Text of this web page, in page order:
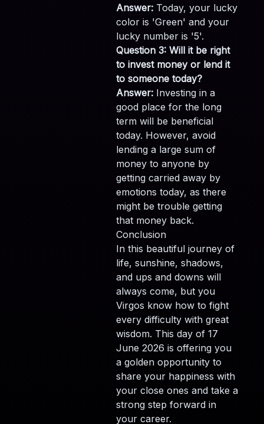
Answer: Today, your lucky
color is 'Green' and your
lucky number is '5'.
Question 3: Will it be right
to invest money or lend it
to someone today?
Answer: Investing in a
good place for the long
term will be beneficial
today. However, avoid
lending a large sum of
money to anyone by
getting carried away by
emotions today, as there
might be trouble getting
that money back.
Conclusion
In this beautiful journey of
life, sunshine, shadows,
and ups and downs will
always come, but you
Virgos know how to fight
every difficulty with great
wisdom. This day of 17
June 2026 is offering you
a golden opportunity to
share your happiness with
your close ones and take a
strong step forward in
your career.